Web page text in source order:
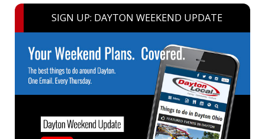
SIGN UP: DAYTON WEEKEND UPDATE